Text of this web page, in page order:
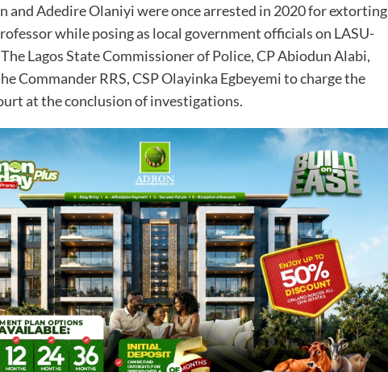
and Adedire Olaniyi were once arrested in 2020 for extorting
while posing as local government officials on LASU-
Lagos State Commissioner of Police, CP Abiodun Alabi,
Commander RRS, CSP Olayinka Egbeyemi to charge the
at the conclusion of investigations.